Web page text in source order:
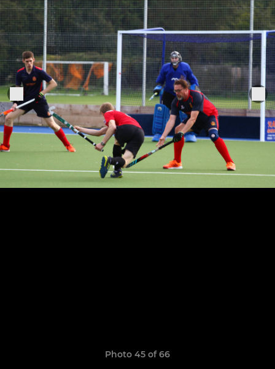
Photo 45 of 66